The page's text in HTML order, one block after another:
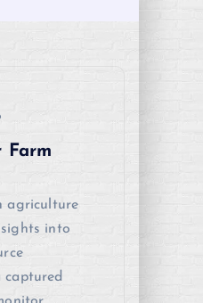
Farm
agriculture
into